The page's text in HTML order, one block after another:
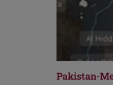
Pakistan-